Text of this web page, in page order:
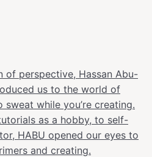
of perspective, Hassan Abu-
us to the world of
sweat while you’re creating.
as a hobby, to self-
HABU opened our eyes to
and creating.